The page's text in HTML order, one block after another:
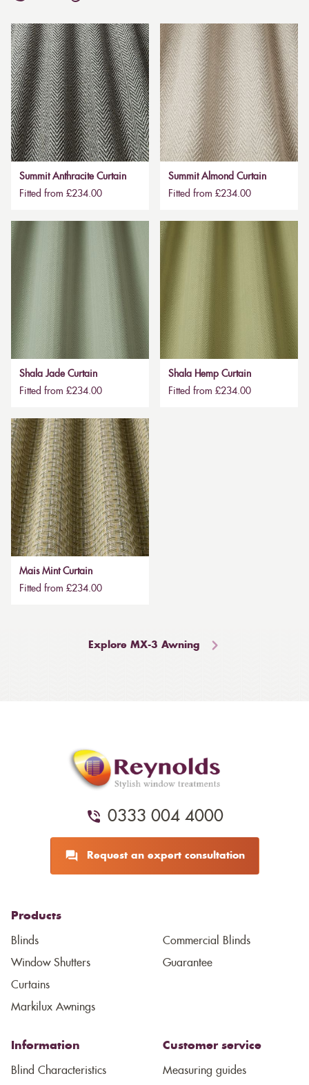
Summit Anthracite Curtain
Fitted from £234.00
Summit Almond Curtain
Fitted from £234.00
Shala Jade Curtain
Fitted from £234.00
Shala Hemp Curtain
Fitted from £234.00
Mais Mint Curtain
Fitted from £234.00
Explore MX-3 Awning
0333 004 4000
Request an expert consultation
Products
Blinds
Window Shutters
Curtains
Markilux Awnings
Commercial Blinds
Guarantee
Information
Blind Characteristics
Customer service
Measuring guides